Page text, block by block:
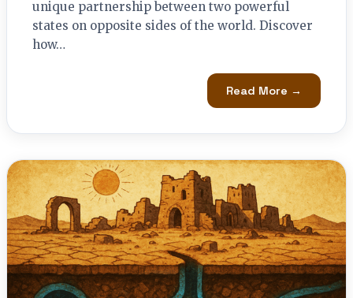
unique partnership between two powerful
states on opposite sides of the world. Discover
how…
Read More →